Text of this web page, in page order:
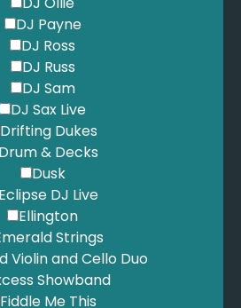
DJ Payne
DJ Ross
DJ Russ
DJ Sam
DJ Sax Live
Drifting Dukes
Drum & Decks
Dusk
Eclipse DJ Live
Ellington
Strings
Violin and Cello Duo
Showband
Fiddle Me This